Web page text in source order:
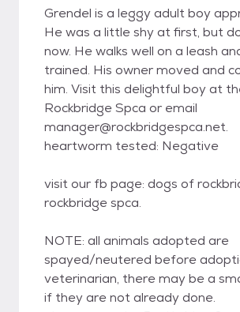
Grendel is a leggy adult boy
He was a little shy at first, but
now. He walks well on a leash
trained. His owner moved and
him. Visit this delightful boy at
Rockbridge Spca or email
manager@rockbridgespca.net.
heartworm tested: Negative
visit our fb page: dogs of
rockbridge spca.
NOTE: all animals adopted are
spayed/neutered before
veterinarian, there may be a
if they are not already done.